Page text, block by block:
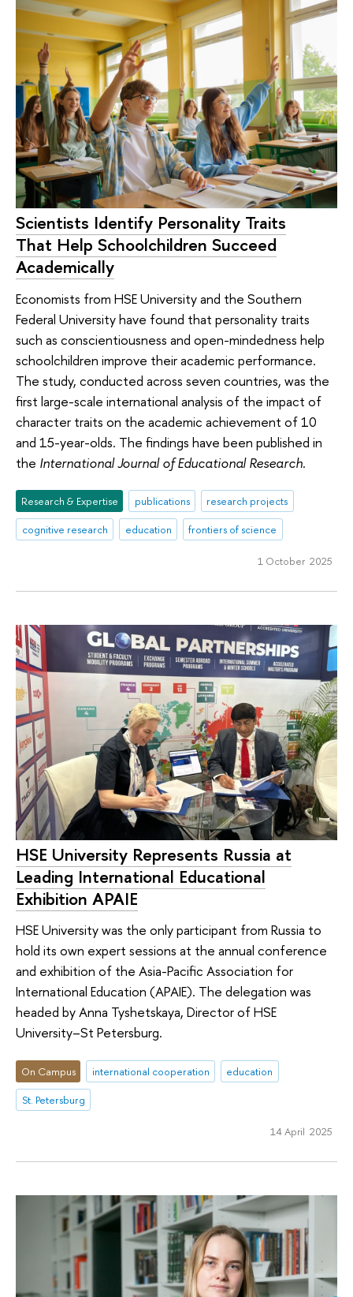
Scientists Identify Personality Traits
That Help Schoolchildren Succeed
Academically
Economists from HSE University and the Southern
Federal University have found that personality traits
such as conscientiousness and open-mindedness help
schoolchildren improve their academic performance.
The study, conducted across seven countries, was the
first large-scale international analysis of the impact of
character traits on the academic achievement of 10
and 15-year-olds. The findings have been published in
the International Journal of Educational Research.
Research & Expertise publications
research projects
cognitive research
education frontiers of science
1 October 2025
HSE University Represents Russia at
Leading International Educational
Exhibition APAIE
HSE University was the only participant from Russia to
hold its own expert sessions at the annual conference
and exhibition of the Asia-Pacific Association for
International Education (APAIE). The delegation was
headed by Anna Tyshetskaya, Director of HSE
University–St Petersburg.
On Campus international cooperation
education
St. Petersburg
14 April 2025